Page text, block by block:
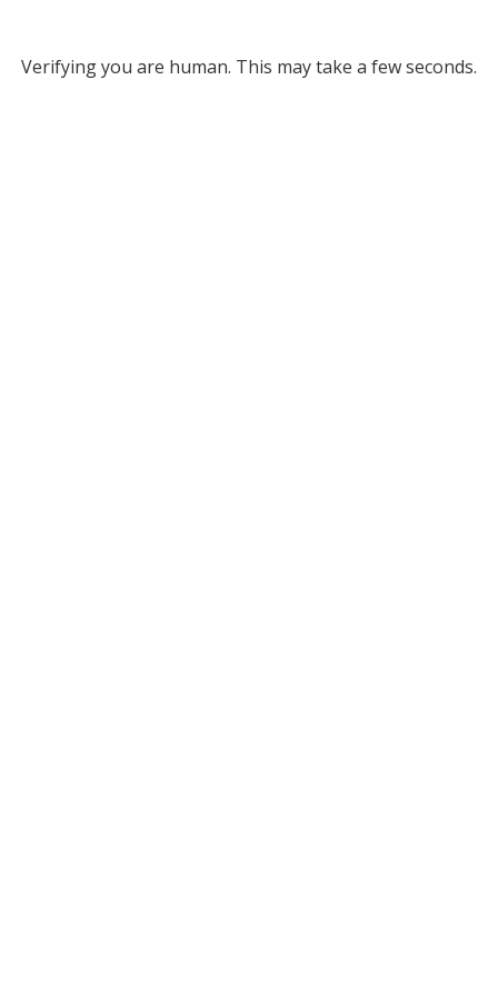
Verifying you are human. This may take a few seconds.